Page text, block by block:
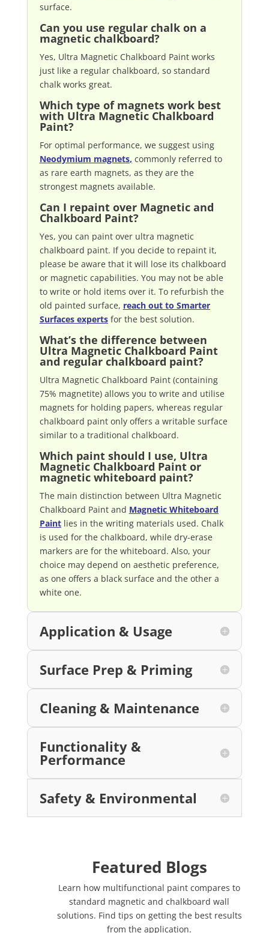
surface.
Can you use regular chalk on a
magnetic chalkboard?
Yes, Ultra Magnetic Chalkboard Paint works
just like a regular chalkboard, so standard
chalk works great.
Which type of magnets work best
with Ultra Magnetic Chalkboard
Paint?
For optimal performance, we suggest using
Neodymium magnets, commonly referred to
as rare earth magnets, as they are the
strongest magnets available.
Can I repaint over Magnetic and
Chalkboard Paint?
Yes, you can paint over ultra magnetic
chalkboard paint. If you decide to repaint it,
please be aware that it will lose its chalkboard
or magnetic capabilities. You may not be able
to write or hold items over it. To refurbish the
old painted surface, reach out to Smarter
Surfaces expertsfor the best solution.
What’s the difference between
Ultra Magnetic Chalkboard Paint
and regular chalkboard paint?
Ultra Magnetic Chalkboard Paint (containing
75% magnetite) allows you to write and utilise
magnets for holding papers, whereas regular
chalkboard paint only offers a writable surface
similar to a traditional chalkboard.
Which paint should I use, Ultra
Magnetic Chalkboard Paint or
magnetic whiteboard paint?
The main distinction between Ultra Magnetic
Chalkboard Paint and Magnetic Whiteboard
Paintlies in the writing materials used. Chalk
is used for the chalkboard, while dry-erase
markers are for the whiteboard. Also, your
choice may depend on aesthetic preference,
as one offers a black surface and the other a
white one.
Application & Usage
Surface Prep & Priming
Cleaning & Maintenance
Functionality &
Performance
Safety & Environmental
Featured Blogs
Learn how multifunctional paint compares to
standard magnetic and chalkboard wall
solutions. Find tips on getting the best results
from the application.